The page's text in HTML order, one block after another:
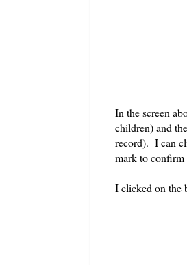
In the screen
children) and
record). I can
mark to confirm
I clicked on the